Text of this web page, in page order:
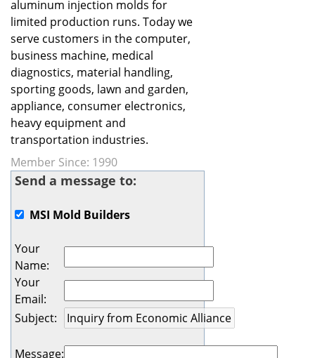
aluminum injection molds for
limited production runs. Today we
serve customers in the computer,
business machine, medical
diagnostics, material handling,
sporting goods, lawn and garden,
appliance, consumer electronics,
heavy equipment and
transportation industries.
Member Since: 1990
Send a message to:
MSI Mold Builders
Your
Name:
Your
Email:
Subject:
Message: